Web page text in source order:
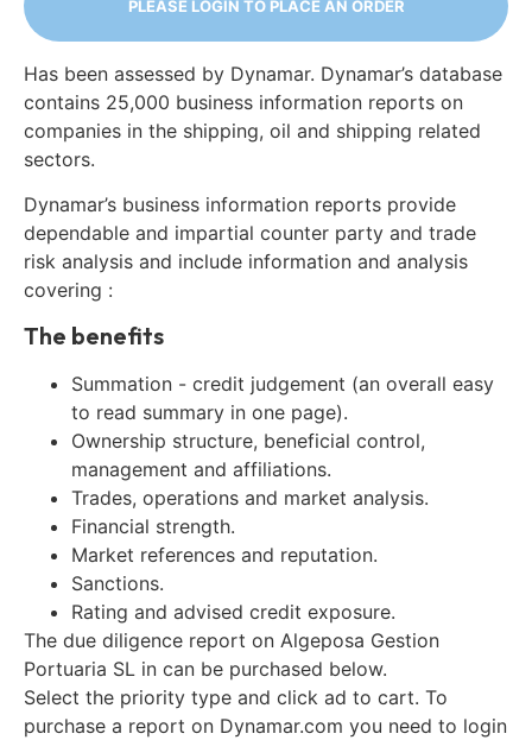
PLEASE LOGIN TO PLACE AN ORDER
Has been assessed by Dynamar. Dynamar’s database
contains 25,000 business information reports on
companies in the shipping, oil and shipping related
sectors.
Dynamar’s business information reports provide
dependable and impartial counter party and trade
risk analysis and include information and analysis
covering :
The benefits
Summation - credit judgement (an overall easy
to read summary in one page).
Ownership structure, beneficial control,
management and affiliations.
Trades, operations and market analysis.
Financial strength.
Market references and reputation.
Sanctions.
Rating and advised credit exposure.
The due diligence report on Algeposa Gestion
Portuaria SL in can be purchased below.
Select the priority type and click ad to cart. To
purchase a report on Dynamar.com you need to login